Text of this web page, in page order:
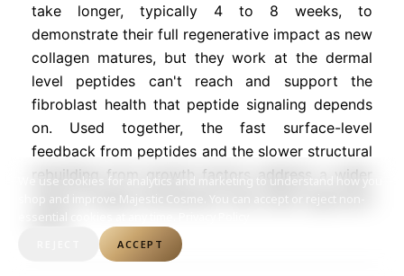
We use cookies for analytics and marketing to understand how you
shop and improve Majestic Cosme. You can accept or reject non-
essential cookies at any time.
ACCEPT
take longer, typically 4 to 8 weeks, to
demonstrate their full regenerative impact as new
collagen matures, but they work at the dermal
level peptides can't reach and support the
fibroblast health that peptide signaling depends
on. Used together, the fast surface-level
feedback from peptides and the slower structural
rebuilding from growth factors address a wider
range of aging mechanisms than either approach